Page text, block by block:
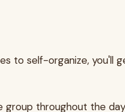
to self-organize,
throughout the